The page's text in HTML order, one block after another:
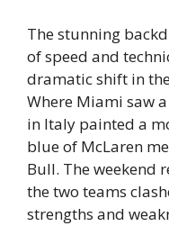
The stunning
of speed and
dramatic shift in
Where Miami saw
in Italy painted a
blue of McLaren
Bull. The weekend
the two teams
strengths and